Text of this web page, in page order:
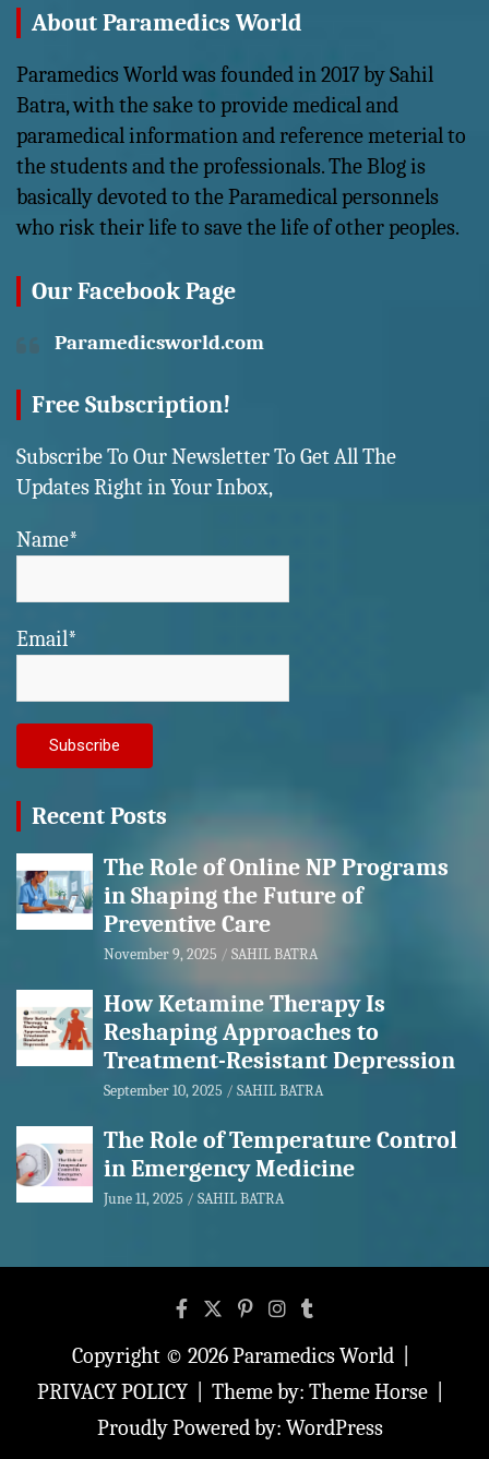
About Paramedics World
Paramedics World was founded in 2017 by Sahil
Batra, with the sake to provide medical and
paramedical information and reference meterial to
the students and the professionals. The Blog is
basically devoted to the Paramedical personnels
who risk their life to save the life of other peoples.
Our Facebook Page
Paramedicsworld.com
Free Subscription!
Subscribe To Our Newsletter To Get All The
Updates Right in Your Inbox,
Name*
Email*
Recent Posts
The Role of Online NP Programs
in Shaping the Future of
Preventive Care
November 9, 2025 SAHIL BATRA
How Ketamine Therapy Is
Reshaping Approaches to
Treatment-Resistant Depression
September 10, 2025 SAHIL BATRA
The Role of Temperature Control
in Emergency Medicine
June 11, 2025 SAHIL BATRA
Copyright © 2026Paramedics World
PRIVACY POLICY
Theme by: Theme Horse
Proudly Powered by: WordPress